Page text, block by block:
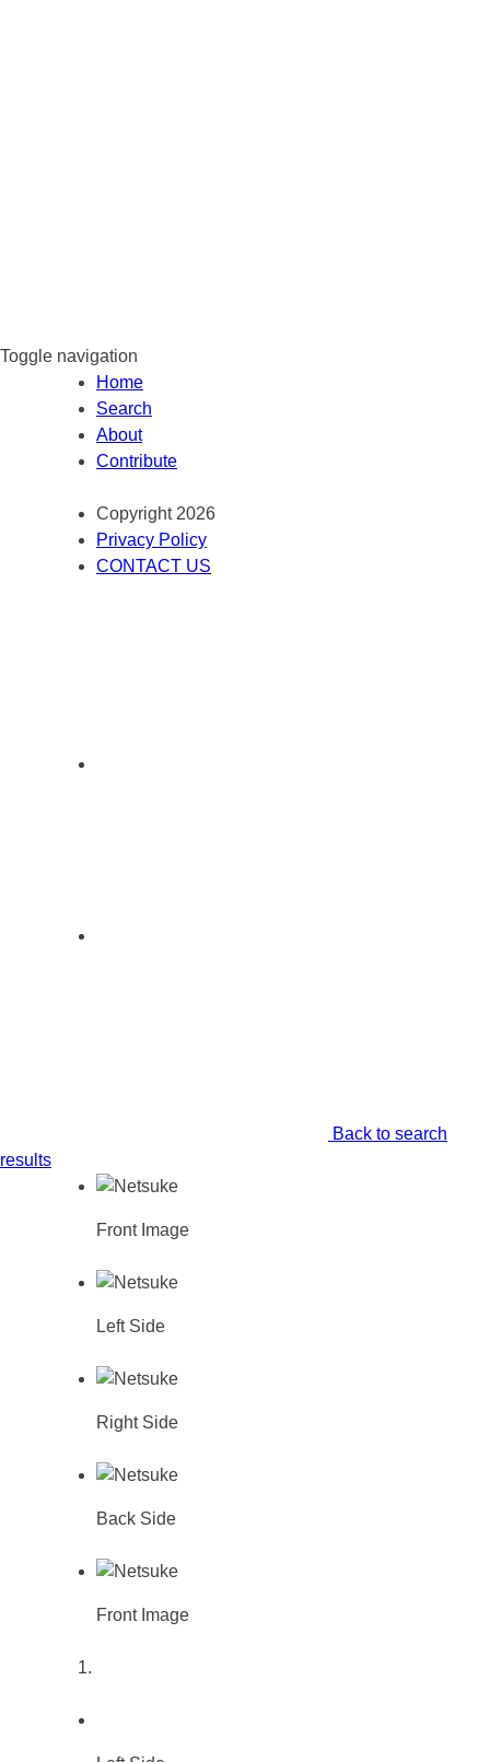
Toggle navigation
Home
Search
About
Contribute
Copyright 2026
Privacy Policy
CONTACT US
Back to search
results
Front Image
Left Side
Right Side
Back Side
Front Image